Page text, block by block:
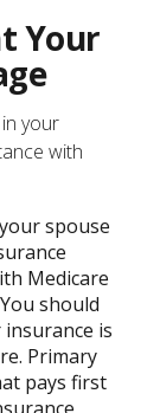
Your
your
with
spouse
Medicare
should
is
Primary
pays first